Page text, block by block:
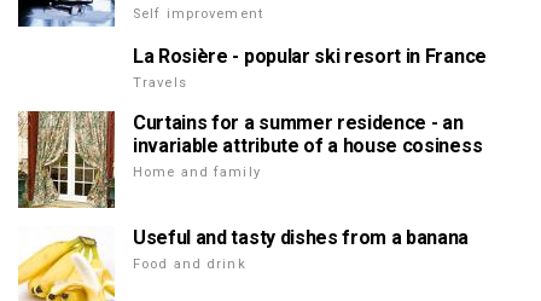
Self improvement
La Rosière - popular ski resort in France
Travels
Curtains for a summer residence - an
invariable attribute of a house cosiness
Home and family
Useful and tasty dishes from a banana
Food and drink